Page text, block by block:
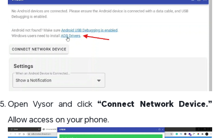
Open Vysor and click “Connect Network Device.”
Allow access on your phone.